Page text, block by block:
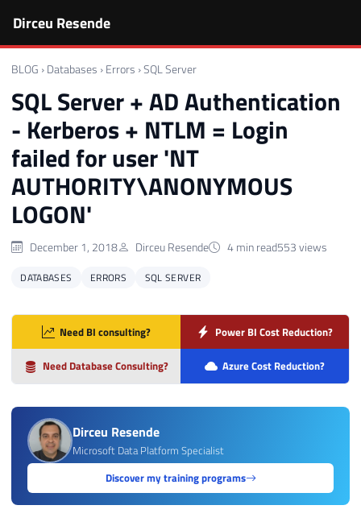
Dirceu Resende
BLOG › Databases › Errors ›SQL Server
SQL Server + AD Authentication
- Kerberos + NTLM = Login
failed for user 'NT
AUTHORITY\ANONYMOUS
LOGON'
December 1, 2018 Dirceu Resende 4 min read553 views
DATABASES ERRORS SQL SERVER
Need BI consulting? Power BI Cost Reduction?
Need Database Consulting? Azure Cost Reduction?
Dirceu Resende
Microsoft Data Platform Specialist
Discover my training programs